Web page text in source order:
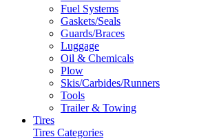
Fuel Systems
Gaskets/Seals
Guards/Braces
Luggage
Oil & Chemicals
Plow
Skis/Carbides/Runners
Tools
Trailer & Towing
Tires
Tires Categories